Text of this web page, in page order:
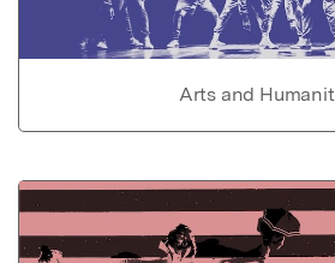
Arts and